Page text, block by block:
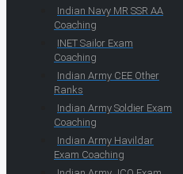
Indian Navy MR SSR AA
Coaching
INET Sailor Exam
Coaching
Indian Army CEE Other
Ranks
Indian Army Soldier Exam
Coaching
Indian Army Havildar
Exam Coaching